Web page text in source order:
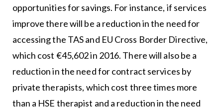
opportunities for savings. For instance, if services
improve there will be a reduction in the need for
accessing the TAS and EU Cross Border Directive,
which cost €45,602 in 2016. There will also be a
reduction in the need for contract services by
private therapists, which cost three times more
than a HSE therapist and a reduction in the need